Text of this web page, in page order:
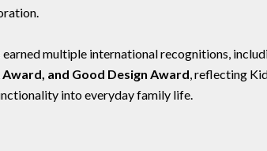
multiple international recognitions,
and Good Design Award , reflecting
into everyday family life.